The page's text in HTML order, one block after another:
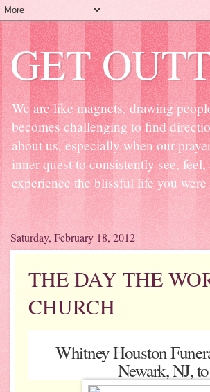
GET
We are like magnets, drawing
becomes challenging to find
about us, especially when our
inner quest to consistently see,
experience the blissful life you were
Saturday, February 18, 2012
THE DAY THE
CHURCH
Whitney Houston
Newark, NJ,